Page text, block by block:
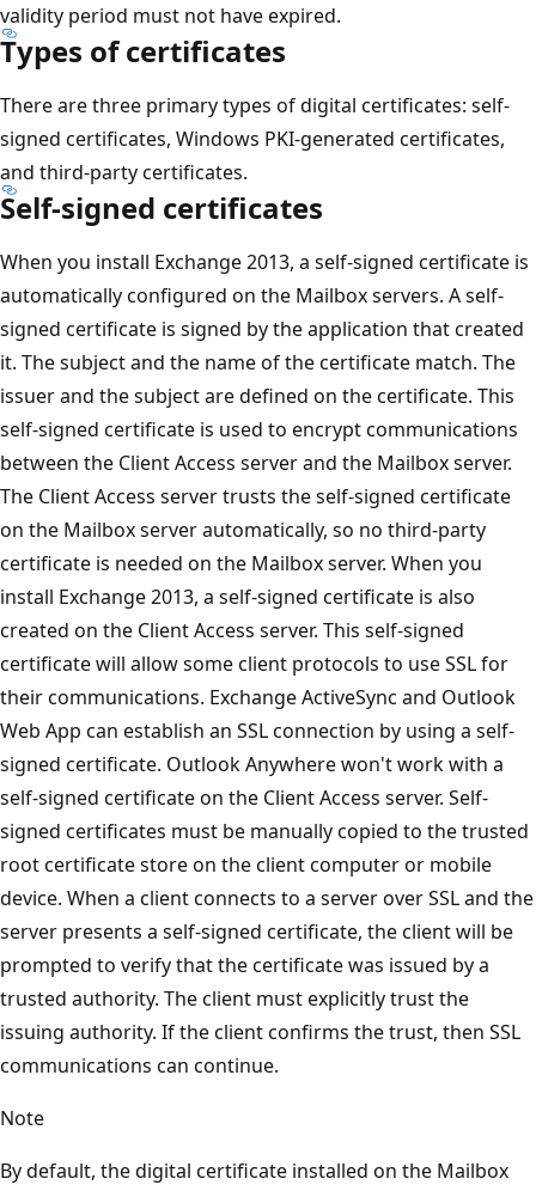
validity period must not have expired.
Types of certificates
There are three primary types of digital certificates: self-
signed certificates, Windows PKI-generated certificates,
and third-party certificates.
Self-signed certificates
When you install Exchange 2013, a self-signed certificate is
automatically configured on the Mailbox servers. A self-
signed certificate is signed by the application that created
it. The subject and the name of the certificate match. The
issuer and the subject are defined on the certificate. This
self-signed certificate is used to encrypt communications
between the Client Access server and the Mailbox server.
The Client Access server trusts the self-signed certificate
on the Mailbox server automatically, so no third-party
certificate is needed on the Mailbox server. When you
install Exchange 2013, a self-signed certificate is also
created on the Client Access server. This self-signed
certificate will allow some client protocols to use SSL for
their communications. Exchange ActiveSync and Outlook
Web App can establish an SSL connection by using a self-
signed certificate. Outlook Anywhere won't work with a
self-signed certificate on the Client Access server. Self-
signed certificates must be manually copied to the trusted
root certificate store on the client computer or mobile
device. When a client connects to a server over SSL and the
server presents a self-signed certificate, the client will be
prompted to verify that the certificate was issued by a
trusted authority. The client must explicitly trust the
issuing authority. If the client confirms the trust, then SSL
communications can continue.
Note
By default, the digital certificate installed on the Mailbox